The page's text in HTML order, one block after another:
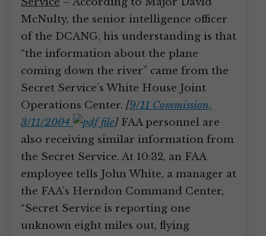
McNulty, the senior intelligence officer
of the DCANG, his understanding is that
“the information about the plane
coming down the river” came from the
Secret Service’s White House Joint
Operations Center. [9/11 Commission,
3/11/2004
]FAA personnel are
also receiving similar information from
the Secret Service. At 10:32, an FAA
employee tells John White, a manager at
the FAA’s Herndon Command Center,
“Secret Service is reporting one
unknown eight miles out, flying